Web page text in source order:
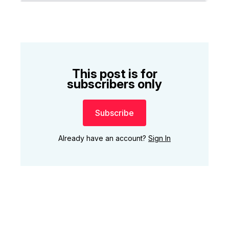
This post is for
subscribers only
Subscribe
Already have an account? Sign In